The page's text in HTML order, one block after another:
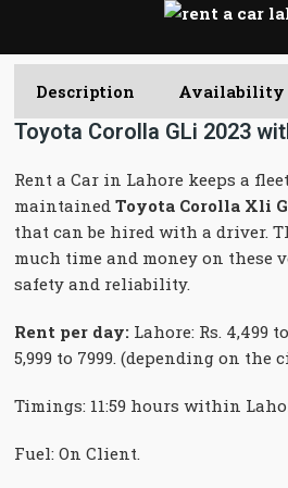
Description Availability
Toyota Corolla GLi 2023
Rent a Car in Lahore keeps a
maintainedToyota Corolla Xli
that can be hired with a driver.
much time and money on these
safety and reliability.
Rent per day: Lahore: Rs. 4,499
5,999 to 7999. (depending on the
Timings: 11:59 hours within
Fuel: On Client.